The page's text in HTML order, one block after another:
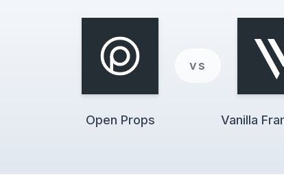
Open Props
vs
Vanilla